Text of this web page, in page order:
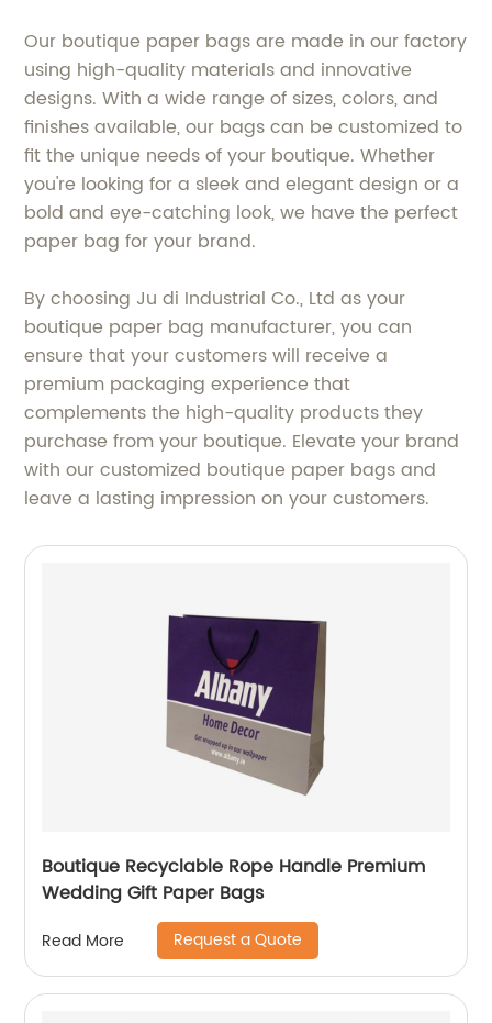
Our boutique paper bags are made in our factory
using high-quality materials and innovative
designs. With a wide range of sizes, colors, and
finishes available, our bags can be customized to
fit the unique needs of your boutique. Whether
you're looking for a sleek and elegant design or a
bold and eye-catching look, we have the perfect
paper bag for your brand.
By choosing Ju di Industrial Co., Ltd as your
boutique paper bag manufacturer, you can
ensure that your customers will receive a
premium packaging experience that
complements the high-quality products they
purchase from your boutique. Elevate your brand
with our customized boutique paper bags and
leave a lasting impression on your customers.
Boutique Recyclable Rope Handle Premium
Wedding Gift Paper Bags
Read More Request a Quote